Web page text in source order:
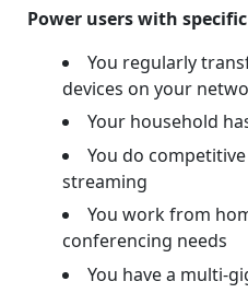
Power users with
You regularly
devices on your
Your household
You do
streaming
You work from
conferencing needs
You have a multi-